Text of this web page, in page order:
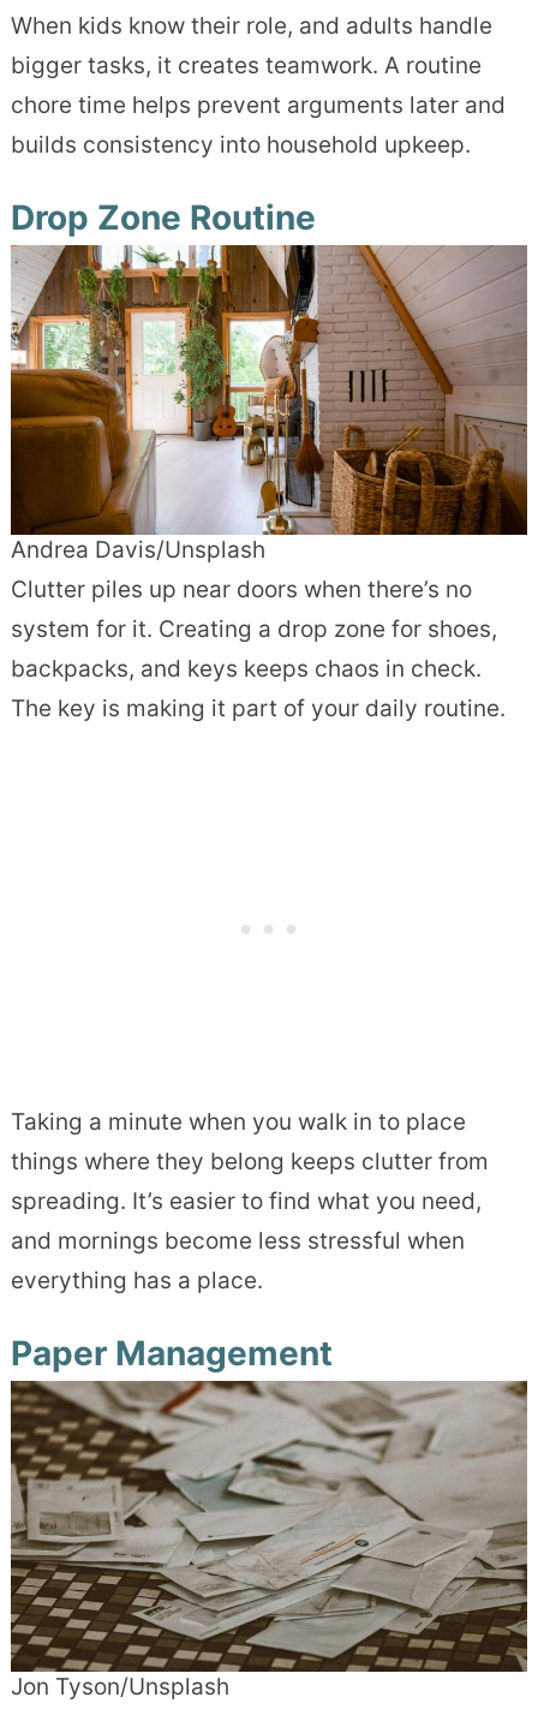
When kids know their role, and adults handle
bigger tasks, it creates teamwork. A routine
chore time helps prevent arguments later and
builds consistency into household upkeep.
Drop Zone Routine
Andrea Davis/Unsplash
Clutter piles up near doors when there’s no
system for it. Creating a drop zone for shoes,
backpacks, and keys keeps chaos in check.
The key is making it part of your daily routine.
Taking a minute when you walk in to place
things where they belong keeps clutter from
spreading. It’s easier to find what you need,
and mornings become less stressful when
everything has a place.
Paper Management
Jon Tyson/Unsplash